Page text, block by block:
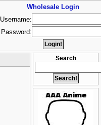
Search
Wholesale Login
Username:
Password: